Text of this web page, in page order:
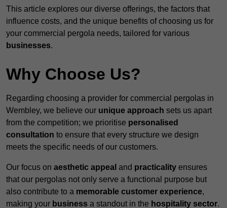
This article explores our diverse offerings, the factors that
influence costs, and the unique benefits of choosing us for
your commercial pergola needs, tailored for various
businesses.
Why Choose Us?
Regarding choosing a provider for commercial pergolas in
Wembley, we believe our unique approach sets us apart
from the competition; we prioritise personalised
consultation to ensure that every structure we design
meets the specific needs of our customers.
Our focus on aesthetic appeal and practicality ensures
that our pergolas not only serve a functional purpose but
also contribute to a memorable customer experience,
making your business a standout in the hospitality sector.